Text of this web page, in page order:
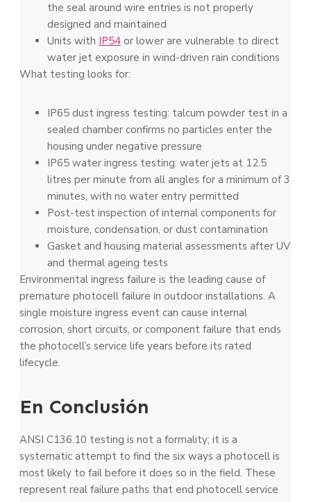
the seal around wire entries is not properly
designed and maintained
Units with IP54 or lower are vulnerable to direct
water jet exposure in wind-driven rain conditions
What testing looks for:
IP65 dust ingress testing: talcum powder test in a
sealed chamber confirms no particles enter the
housing under negative pressure
IP65 water ingress testing: water jets at 12.5
litres per minute from all angles for a minimum of 3
minutes, with no water entry permitted
Post-test inspection of internal components for
moisture, condensation, or dust contamination
Gasket and housing material assessments after UV
and thermal ageing tests
Environmental ingress failure is the leading cause of
premature photocell failure in outdoor installations. A
single moisture ingress event can cause internal
corrosion, short circuits, or component failure that ends
the photocell’s service life years before its rated
lifecycle.
En Conclusión
ANSI C136.10 testing is not a formality; it is a
systematic attempt to find the six ways a photocell is
most likely to fail before it does so in the field. These
represent real failure paths that end photocell service